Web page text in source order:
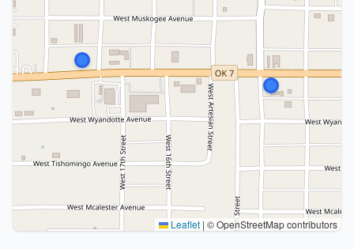
Leaflet | © OpenStreetMap contributors